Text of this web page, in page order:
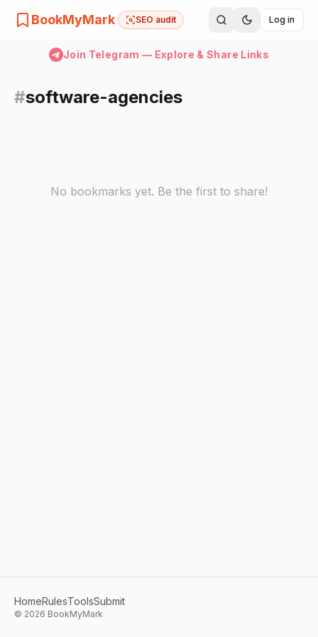
BookMyMark SEO audit Log in
Join Telegram — Explore & Share Links
#software-agencies
No bookmarks yet. Be the first to share!
HomeRulesToolsSubmit
© 2026 BookMyMark